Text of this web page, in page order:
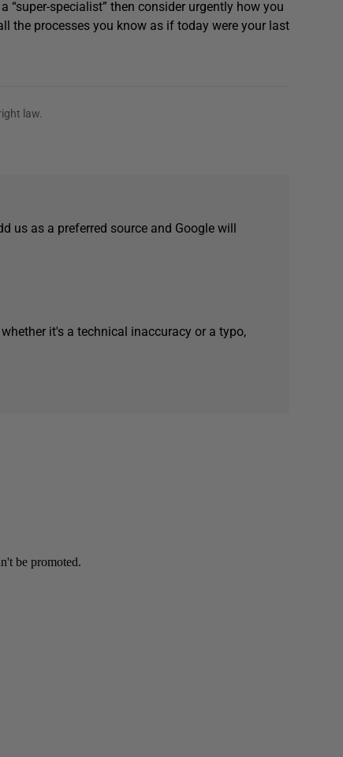
specialist” then consider urgently how you
the processes you know as if today were your last
law.
us as a preferred source and Google will
it's a technical inaccuracy or a typo,